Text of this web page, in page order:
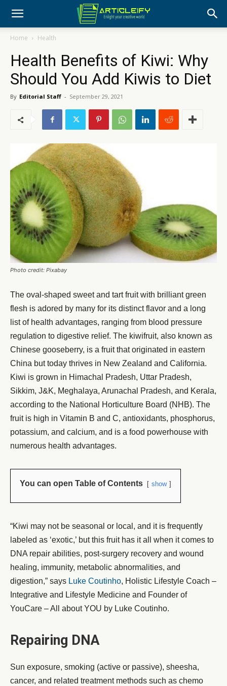
Home Health
Health Benefits of Kiwi: Why
Should You Add Kiwis to Diet
By Editorial Staff - September 29, 2021
Photo credit: Pixabay
The oval-shaped sweet and tart fruit with brilliant green
flesh is adored by many for its distinct flavor and a long
list of health advantages, ranging from blood pressure
regulation to digestive relief. The kiwifruit, also known as
Chinese gooseberry, is a fruit that originated in eastern
China but today thrives in New Zealand and California.
Kiwi is grown in Himachal Pradesh, Uttar Pradesh,
Sikkim, J&K, Meghalaya, Arunachal Pradesh, and Kerala,
according to the National Horticulture Board (NHB). The
fruit is high in Vitamin B and C, antioxidants, phosphorus,
potassium, and calcium, and is a food powerhouse with
numerous health advantages.
You can open Table of Contents show
“Kiwi may not be seasonal or local, and it is frequently
labeled as ‘exotic,’ but this fruit has it all when it comes to
DNA repair abilities, post-surgery recovery and wound
healing, immunity, metabolic abnormalities, and
digestion,” says Luke Coutinho, Holistic Lifestyle Coach –
Integrative and Lifestyle Medicine and Founder of
YouCare – All about YOU by Luke Coutinho.
Repairing DNA
Sun exposure, smoking (active or passive), sheesha,
cancer, and related treatment methods such as chemo